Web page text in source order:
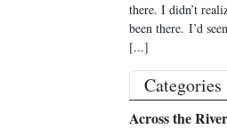
there. I didn’t
been there. I’d
[...]
Categories
Across the River